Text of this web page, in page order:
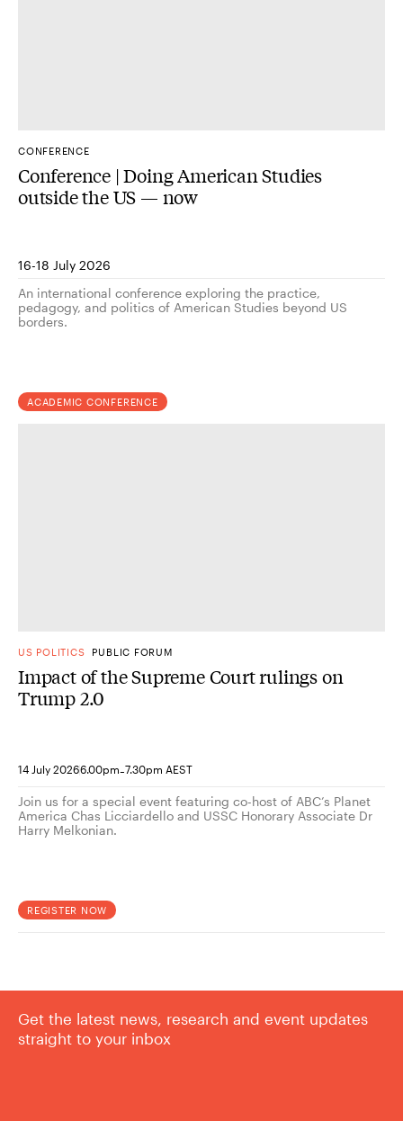
CONFERENCE
Conference | Doing American Studies
outside the US — now
16-18 July 2026
An international conference exploring the practice,
pedagogy, and politics of American Studies beyond US
borders.
ACADEMIC CONFERENCE
US POLITICS PUBLIC FORUM
Impact of the Supreme Court rulings on
Trump 2.0
14 July 20266.00pm-7.30pm AEST
Join us for a special event featuring co-host of ABC’s Planet
America Chas Licciardello and USSC Honorary Associate Dr
Harry Melkonian.
REGISTER NOW
Get the latest news, research and event updates
straight to your inbox